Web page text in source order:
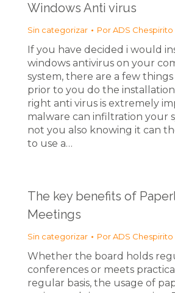
Windows Anti virus
Sin categorizar PorADS Chespirito
If you have decided i would
windows antivirus on your
system, there are a few
prior to you do the
right anti virus is extremely
malware can infiltration your
not you also knowing it can
to use a…
The key benefits of
Meetings
Sin categorizar PorADS Chespirito
Whether the board holds
conferences or meets
regular basis, the usage of